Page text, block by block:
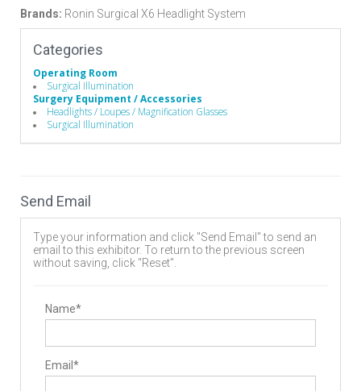
Brands: Ronin Surgical X6 Headlight System
Categories
Operating Room
Surgical Illumination
Surgery Equipment / Accessories
Headlights / Loupes / Magnification Glasses
Surgical Illumination
Send Email
Type your information and click "Send Email" to send an
email to this exhibitor. To return to the previous screen
without saving, click "Reset".
Name*
Email*